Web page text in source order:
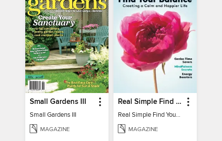
Small Gardens III
Small Gardens III
MAGAZINE
Real Simple Find Your Balance
Real Simple Find Your Balance
MAGAZINE